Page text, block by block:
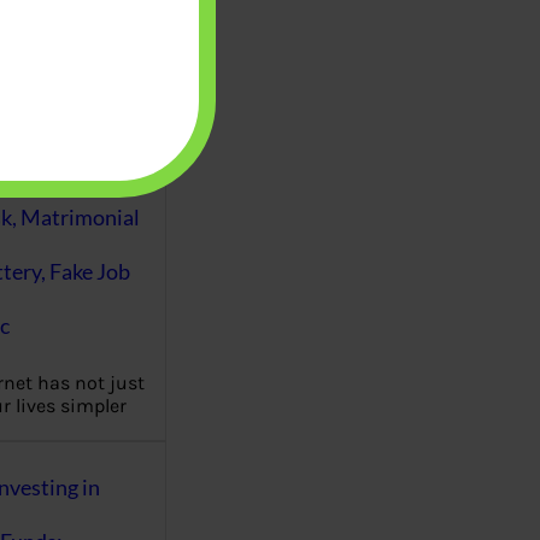
Matrimonial
Fake Job
has not just
lives simpler
in